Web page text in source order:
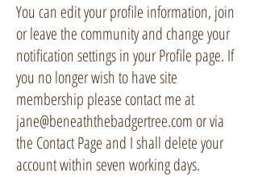
You can edit your profile information, join
or leave the community and change your
notification settings in your Profile page. If
you no longer wish to have site
membership please contact me at
jane@beneaththebadgertree.com or via
the Contact Page and I shall delete your
account within seven working days.